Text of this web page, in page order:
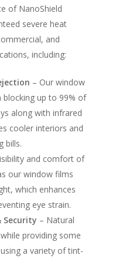
of NanoShield
severe heat
and
including:
– Our window
blocking up to 99% of
along with infrared
cooler interiors and
bills.
and comfort of
our window films
which enhances
eye strain.
Security – Natural
providing some
a variety of tint-